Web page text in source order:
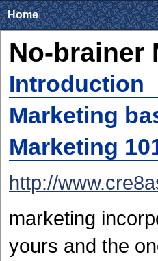
Home
No-brainer
Introduction
Marketing
Marketing
http://
marketing
yours and the